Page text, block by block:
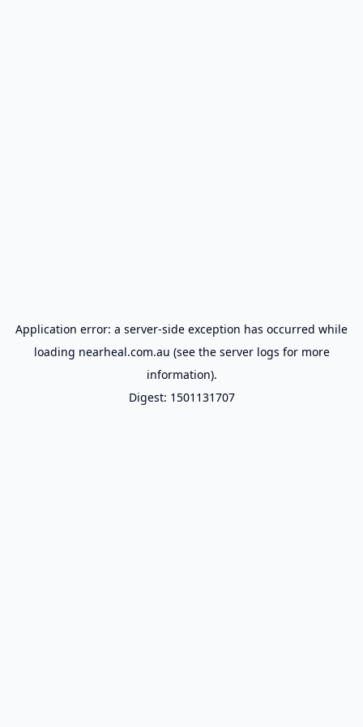
Application error: a server-side exception has occurred while
loading nearheal.com.au (see the server logs for more
information).
Digest: 1501131707